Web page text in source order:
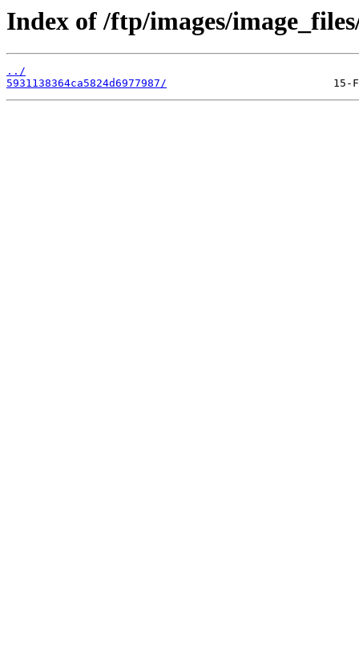
Index of /ftp/images/
../
5931138364ca5824d6977987/